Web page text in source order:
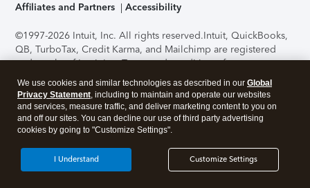
Affiliates and Partners
Accessibility
©1997-2026 Intuit, Inc. All rights reserved.Intuit, QuickBooks,
QB, TurboTax, Credit Karma, and Mailchimp are registered
trademarks of Intuit Inc. Terms and conditions, features,
support, pricing, and service options subject to change
without notice.Security Certification of the TurboTax Online
application has been performed by C-Level Security.By
accessing and using this page you agree to theTerms of Use
About Cookies Manage cookies
We use cookies and similar technologies as described in our Global
Privacy Statement, including to maintain and operate our websites
and services, measure traffic, and deliver marketing content to you on
and off our sites. You can decline our use of third party advertising
cookies by going to "Customize Settings".
Customize Settings
I Understand